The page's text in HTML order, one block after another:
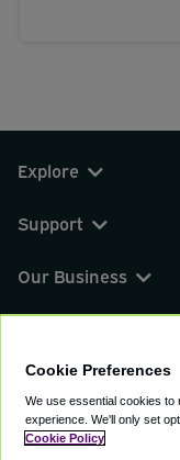
Explore
Support
Our Business
© 2000 - 2026 CAVU
Cookie Preferences
We use essential cookies to
experience. We'll only set
Cookie Policy